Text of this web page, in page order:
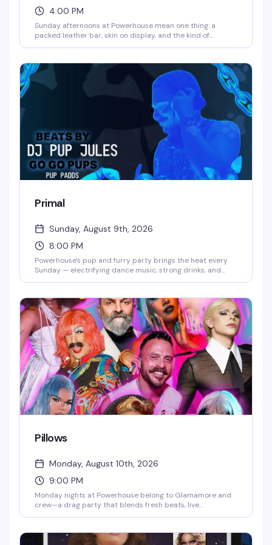
4:00 PM
Sunday afternoons at Powerhouse mean one thing: a
packed leather bar, skin on display, and the kind of
shows up for — no pretense, just good time.
Primal
Sunday, August 9th, 2026
8:00 PM
Powerhouse's pup and furry party brings the heat every
Sunday — electrifying dance music, strong drinks, and
that keeps the leather district's underground scene
thriving.
Pillows
Monday, August 10th, 2026
9:00 PM
Monday nights at Powerhouse belong to Glamamore and
crew—a drag party that blends fresh beats, live
unpredictable and the crowd knows how to have a real